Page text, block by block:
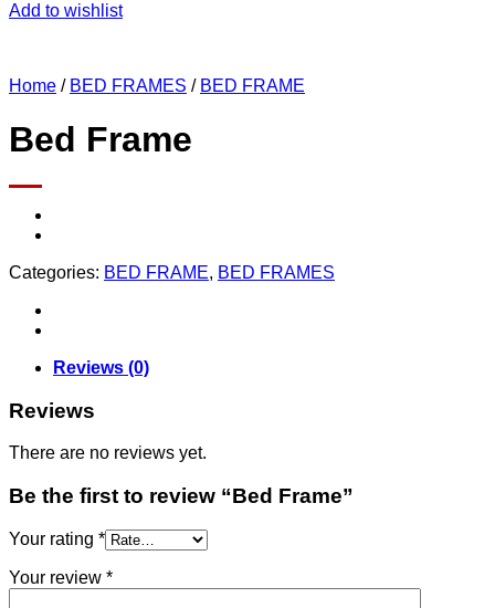
Add to wishlist
Home / BED FRAMES / BED FRAME
Bed Frame
Categories: BED FRAME, BED FRAMES
Reviews (0)
Reviews
There are no reviews yet.
Be the first to review “Bed Frame”
Your rating *
Your review *